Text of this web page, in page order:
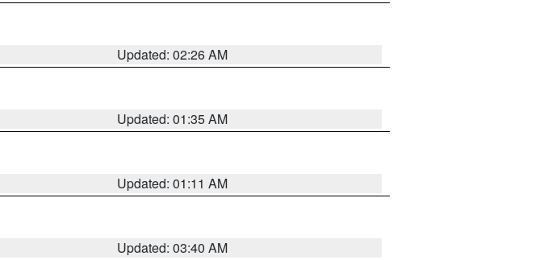
Updated: 02:26 AM
Updated: 01:35 AM
Updated: 01:11 AM
Updated: 03:40 AM